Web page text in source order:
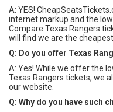
A: YES!
internet markup and the
Compare Texas Rangers
will find we are the cheapest.
Q: Do you offer Texas
A: Yes! While we offer the
Texas Rangers tickets, we
our website.
Q: Why do you have such